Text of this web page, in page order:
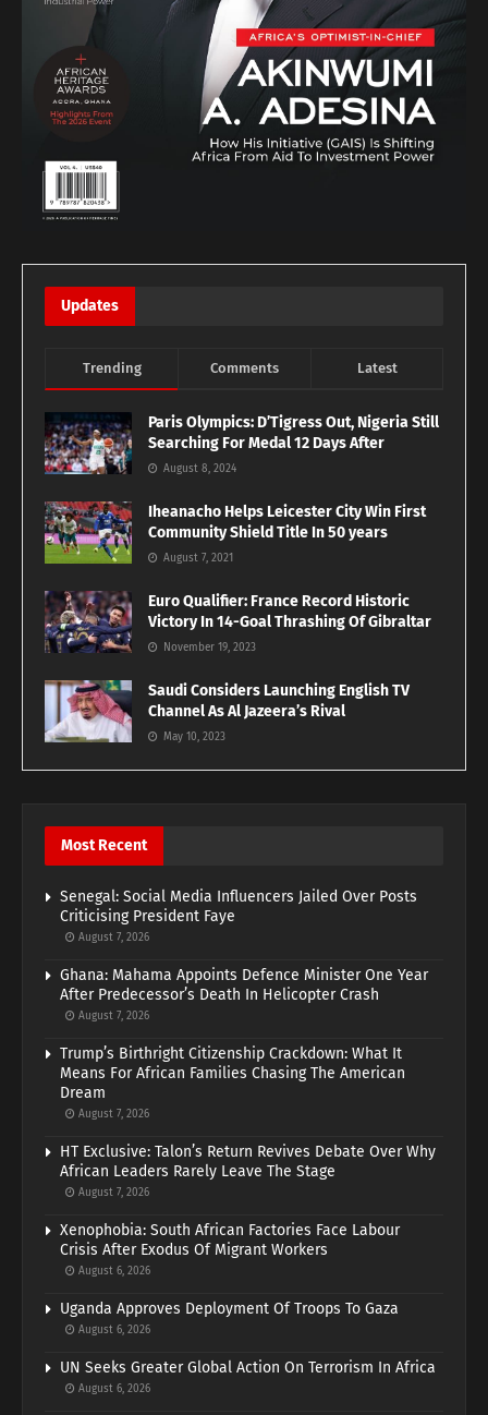
Updates
Trending Comments Latest
Paris Olympics: D’Tigress Out, Nigeria Still
Searching For Medal 12 Days After
August 8, 2024
Iheanacho Helps Leicester City Win First
Community Shield Title In 50 years
August 7, 2021
Euro Qualifier: France Record Historic
Victory In 14-Goal Thrashing Of Gibraltar
November 19, 2023
Saudi Considers Launching English TV
Channel As Al Jazeera’s Rival
May 10, 2023
Most Recent
Senegal: Social Media Influencers Jailed Over Posts
Criticising President Faye
August 7, 2026
Ghana: Mahama Appoints Defence Minister One Year
After Predecessor’s Death In Helicopter Crash
August 7, 2026
Trump’s Birthright Citizenship Crackdown: What It
Means For African Families Chasing The American
Dream
August 7, 2026
HT Exclusive: Talon’s Return Revives Debate Over Why
African Leaders Rarely Leave The Stage
August 7, 2026
Xenophobia: South African Factories Face Labour
Crisis After Exodus Of Migrant Workers
August 6, 2026
Uganda Approves Deployment Of Troops To Gaza
August 6, 2026
UN Seeks Greater Global Action On Terrorism In Africa
August 6, 2026